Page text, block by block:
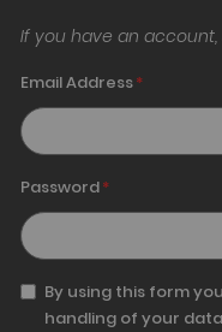
If you have an
Email Address
Password
By using this form
handling of your